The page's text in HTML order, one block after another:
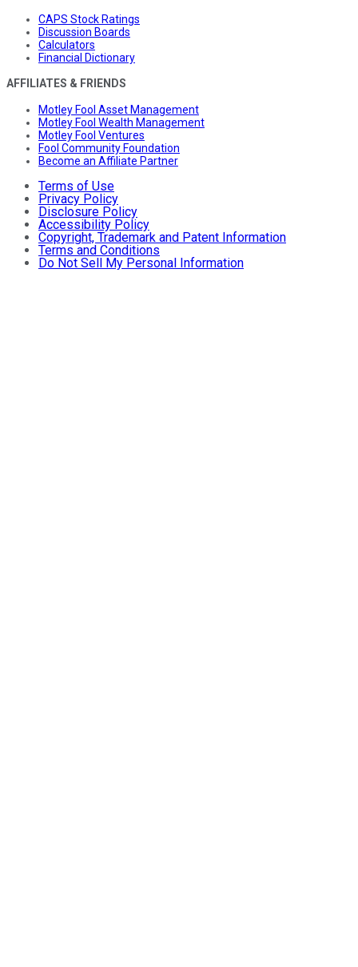
CAPS Stock Ratings
Discussion Boards
Calculators
Financial Dictionary
AFFILIATES & FRIENDS
Motley Fool Asset Management
Motley Fool Wealth Management
Motley Fool Ventures
Fool Community Foundation
Become an Affiliate Partner
Terms of Use
Privacy Policy
Disclosure Policy
Accessibility Policy
Copyright, Trademark and Patent Information
Terms and Conditions
Do Not Sell My Personal Information